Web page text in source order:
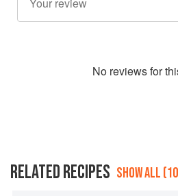
No reviews for
RELATED RECIPES SHOW ALL